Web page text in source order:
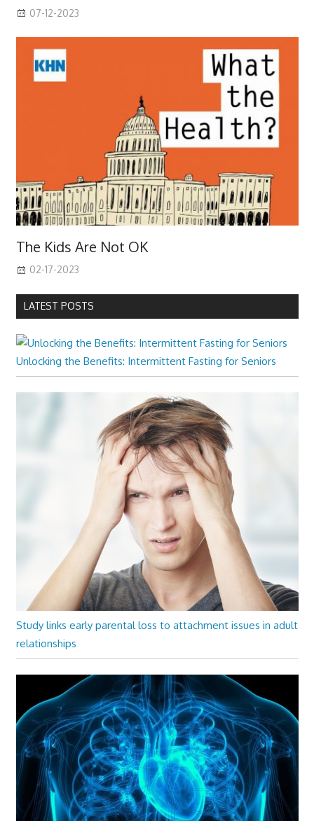
07-12-2023
The Kids Are Not OK
02-17-2023
LATEST POSTS
Unlocking the Benefits: Intermittent Fasting for Seniors
Study links early parental loss to attachment issues in adult
relationships